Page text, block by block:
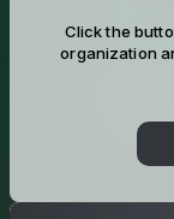
Click the
organization